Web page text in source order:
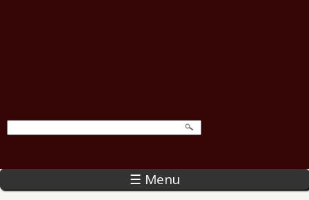
☰ Menu